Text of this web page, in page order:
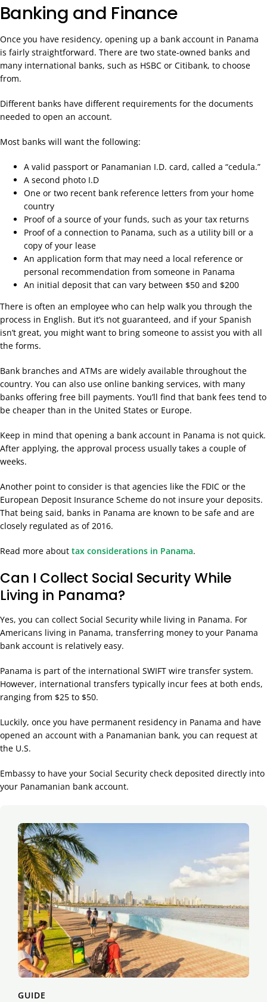
Banking and Finance
Once you have residency, opening up a bank account in Panama
is fairly straightforward. There are two state-owned banks and
many international banks, such as HSBC or Citibank, to choose
from.
Different banks have different requirements for the documents
needed to open an account.
Most banks will want the following:
A valid passport or Panamanian I.D. card, called a “cedula.”
A second photo I.D
One or two recent bank reference letters from your home
country
Proof of a source of your funds, such as your tax returns
Proof of a connection to Panama, such as a utility bill or a
copy of your lease
An application form that may need a local reference or
personal recommendation from someone in Panama
An initial deposit that can vary between $50 and $200
There is often an employee who can help walk you through the
process in English. But it’s not guaranteed, and if your Spanish
isn’t great, you might want to bring someone to assist you with all
the forms.
Bank branches and ATMs are widely available throughout the
country. You can also use online banking services, with many
banks offering free bill payments. You’ll find that bank fees tend to
be cheaper than in the United States or Europe.
Keep in mind that opening a bank account in Panama is not quick.
After applying, the approval process usually takes a couple of
weeks.
Another point to consider is that agencies like the FDIC or the
European Deposit Insurance Scheme do not insure your deposits.
That being said, banks in Panama are known to be safe and are
closely regulated as of 2016.
Read more about tax considerations in Panama.
Can I Collect Social Security While
Living in Panama?
Yes, you can collect Social Security while living in Panama. For
Americans living in Panama, transferring money to your Panama
bank account is relatively easy.
Panama is part of the international SWIFT wire transfer system.
However, international transfers typically incur fees at both ends,
ranging from $25 to $50.
Luckily, once you have permanent residency in Panama and have
opened an account with a Panamanian bank, you can request at
the U.S.
Embassy to have your Social Security check deposited directly into
your Panamanian bank account.
GUIDE